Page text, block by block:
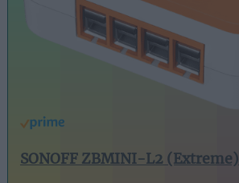
SONOFF ZBMINI-L2 (Extreme)